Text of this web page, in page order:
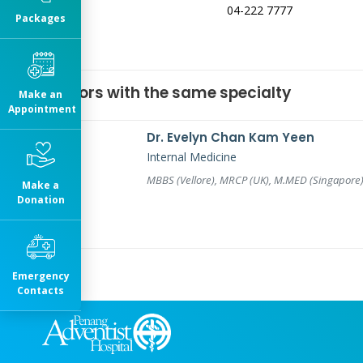
04-222 7777
Doctors with the same specialty
Dr. Evelyn Chan Kam Yeen
Internal Medicine
MBBS (Vellore), MRCP (UK), M.MED (Singapore)
Packages
Make an
Appointment
Make a
Donation
Emergency
Contacts